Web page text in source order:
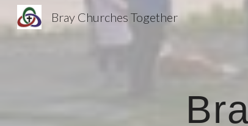
Bray Churches Together